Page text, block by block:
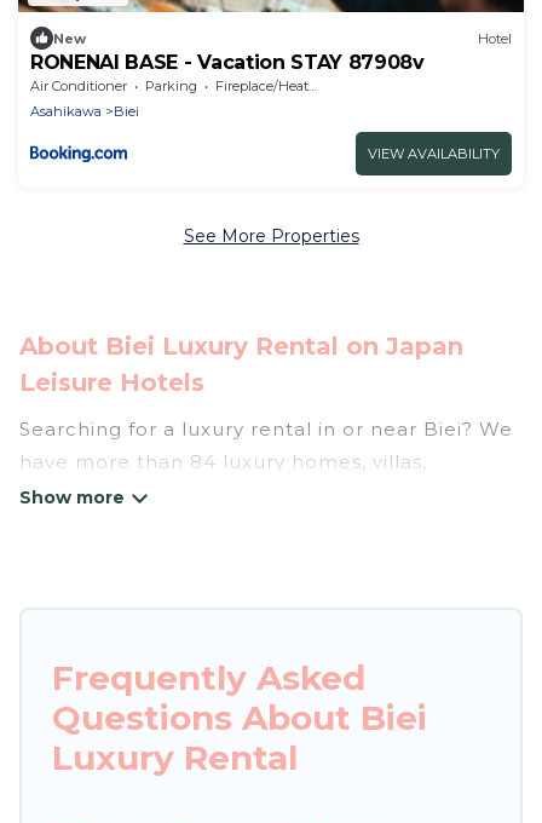
New Hotel
RONENAI BASE - Vacation STAY 87908v
Air Conditioner Parking
Fireplace/Heating
Asahikawa
Biei
VIEW AVAILABILITY
See More Properties
About Biei Luxury Rental on Japan
Leisure Hotels
Searching for a luxury rental in or near Biei? We
have more than 84 luxury homes, villas,
cottages, and condos that you can rent in Biei.
chalets, luxury penthouses, lake homes,
lifestyle options, many in Biei. Whether you are
traveling with families or groups, hosting a get-
together, or a cocktail party, we have the
perfect place for your travel plans. Our rental
Frequently Asked
Questions About Biei
Luxury Rental